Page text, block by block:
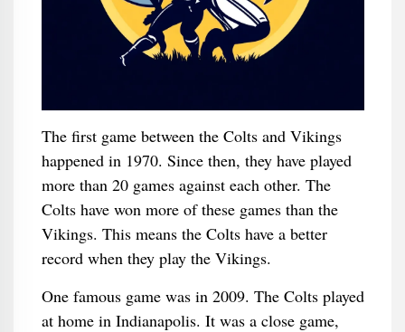
The first game between the Colts and Vikings
happened in 1970. Since then, they have played
more than 20 games against each other. The
Colts have won more of these games than the
Vikings. This means the Colts have a better
record when they play the Vikings.
One famous game was in 2009. The Colts played
at home in Indianapolis. It was a close game,